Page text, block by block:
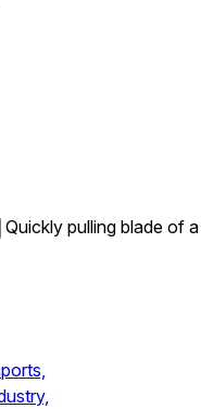
Quickly pulling blade of a